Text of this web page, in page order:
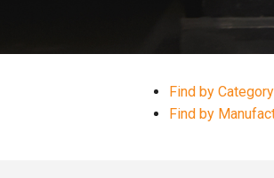
Find by Category
Find by